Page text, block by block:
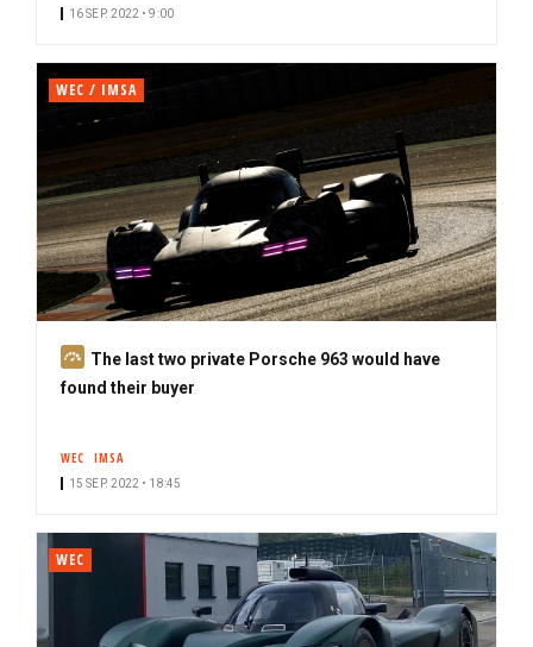
16 SEP. 2022 • 9:00
WEC / IMSA
S
u
i
The last two private Porsche 963 would have
found their buyer
WEC IMSA
15 SEP. 2022 • 18:45
WEC